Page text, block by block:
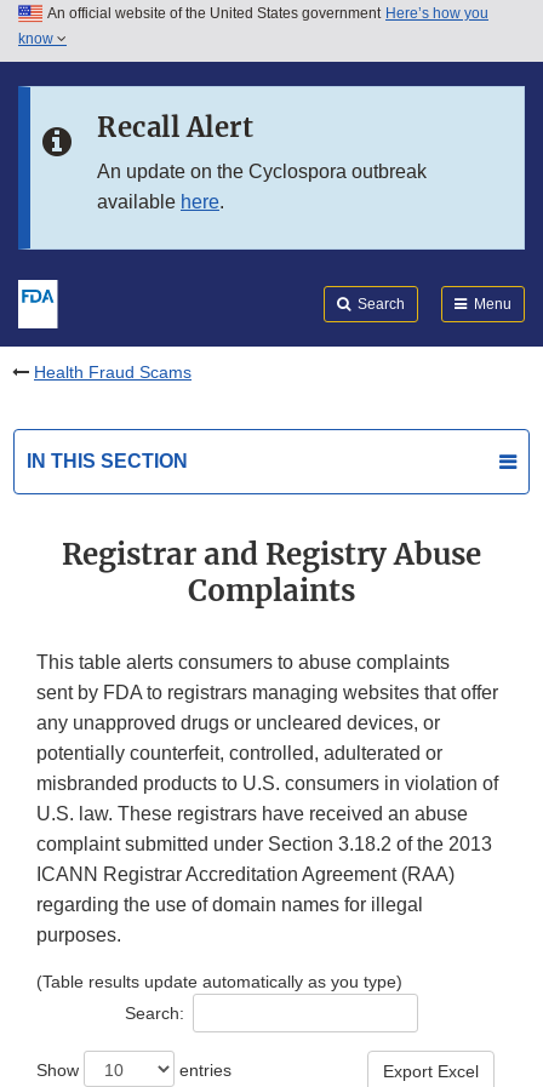
Skip to main content
Skip to in this section menu
An official website of the United States government Here’s how you
know
Recall Alert
An update on the Cyclospora outbreak
available here.
Search Menu
Health Fraud Scams
IN THIS SECTION
Registrar and Registry Abuse
Complaints
This table alerts consumers to abuse complaints
sent by FDA to registrars managing websites that offer
any unapproved drugs or uncleared devices, or
potentially counterfeit, controlled, adulterated or
misbranded products to U.S. consumers in violation of
U.S. law. These registrars have received an abuse
complaint submitted under Section 3.18.2 of the 2013
ICANN Registrar Accreditation Agreement (RAA)
regarding the use of domain names for illegal
purposes.
(Table results update automatically as you type)
Search:
Show entries Export Excel